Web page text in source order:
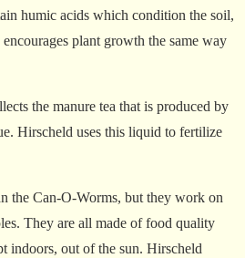
humic acids which condition the soil,
plant growth the same way
the manure tea that is produced by
Hirscheld uses this liquid to fertilize
the Can-O-Worms, but they work on
They are all made of food quality
indoors, out of the sun. Hirscheld